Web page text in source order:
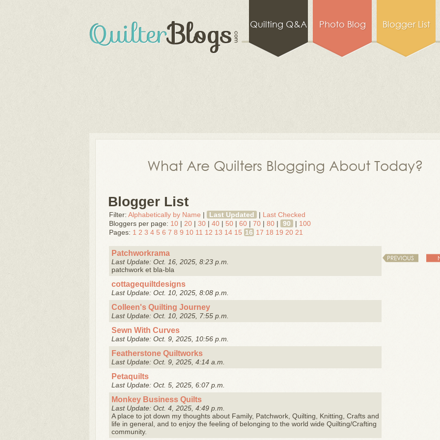
Quilting Q&A Photo Blog Blogger List
What Are Quilters Blogging About Today?
Blogger List
Filter: Alphabetically by Name | Last Updated | Last Checked
Bloggers per page: 10 | 20 | 30 | 40 | 50 | 60 | 70 | 80 | 90 | 100
Pages: 1 2 3 4 5 6 7 8 9 10 11 12 13 14 15 16 17 18 19 20 21
PREVIOUS
Patchworkrama
Last Update: Oct. 16, 2025, 8:23 p.m.
patchwork et bla-bla
cottagequiltdesigns
Last Update: Oct. 10, 2025, 8:08 p.m.
Colleen's Quilting Journey
Last Update: Oct. 10, 2025, 7:55 p.m.
Sewn With Curves
Last Update: Oct. 9, 2025, 10:56 p.m.
Featherstone Quiltworks
Last Update: Oct. 9, 2025, 4:14 a.m.
Petaquilts
Last Update: Oct. 5, 2025, 6:07 p.m.
Monkey Business Quilts
Last Update: Oct. 4, 2025, 4:49 p.m.
A place to jot down my thoughts about Family, Patchwork, Quilting, Knitting, Crafts and
life in general, and to enjoy the feeling of belonging to the world wide Quilting/Crafting
community.